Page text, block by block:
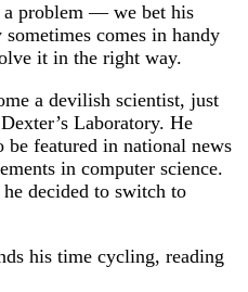
a problem — we bet his
comes in handy
it in the right way.
a devilish scientist, just
Laboratory. He
be featured in national news
in computer science.
decided to switch to
his time cycling, reading